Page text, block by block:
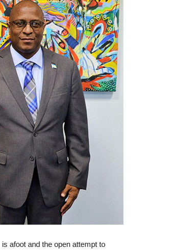
is afoot and the open attempt to